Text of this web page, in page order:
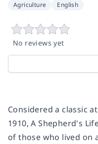
Agriculture English
No reviews yet
Considered a classic
1910, A Shepherd's
of those who lived on